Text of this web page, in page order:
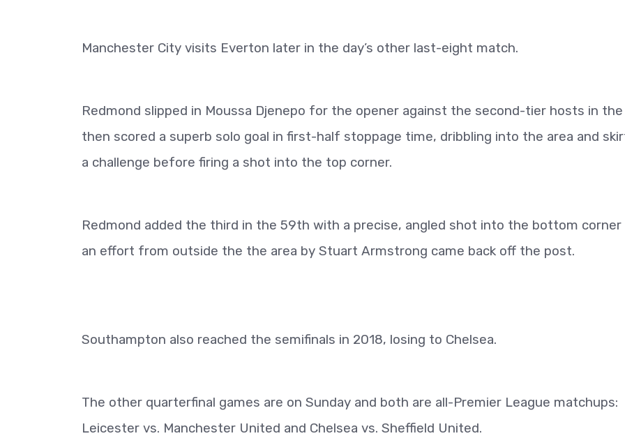
Manchester City visits Everton later in the day’s other last-eight match.
Redmond slipped in Moussa Djenepo for the opener against the second-tier hosts in
then scored a superb solo goal in first-half stoppage time, dribbling into the area and
a challenge before firing a shot into the top corner.
Redmond added the third in the 59th with a precise, angled shot into the bottom
an effort from outside the the area by Stuart Armstrong came back off the post.
Southampton also reached the semifinals in 2018, losing to Chelsea.
The other quarterfinal games are on Sunday and both are all-Premier League matchups:
Leicester vs. Manchester United and Chelsea vs. Sheffield United.